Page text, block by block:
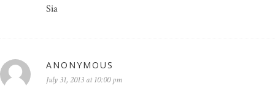
Sia
ANONYMOUS
July 31, 2013 at 10:00 pm